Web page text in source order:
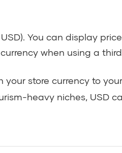
You can display
when using a
store currency to
heavy niches, USD